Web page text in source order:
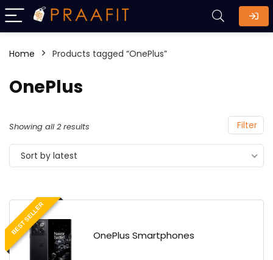
Home Products tagged “OnePlus”
OnePlus
Filter
Showing all 2 results
Sort by latest
BEST SELLER OnePlus Smartphones